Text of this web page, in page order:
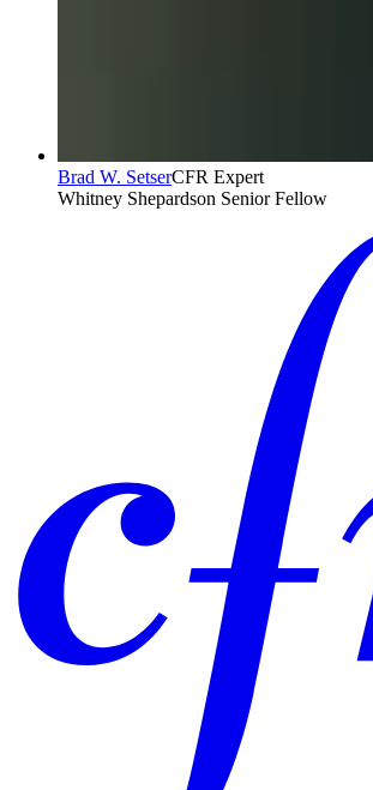
Brad W. SetserCFR Expert
Whitney Shepardson Senior Fellow